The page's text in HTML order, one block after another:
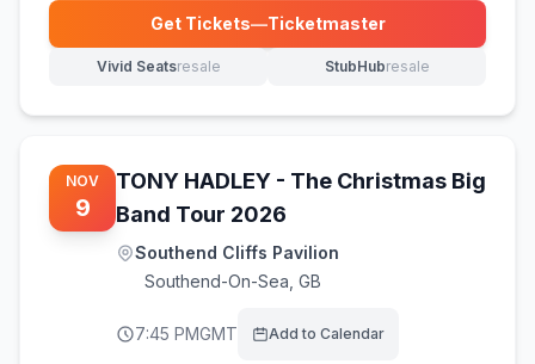
Get Tickets—Ticketmaster
(opens in new tab)
Vivid Seatsresale
(opens in new tab) StubHubresale
(opens in new tab)
NOV
9
TONY HADLEY - The Christmas Big
Band Tour 2026
Southend Cliffs Pavilion
Southend-On-Sea GB
7:45 PMGMT Add to Calendar